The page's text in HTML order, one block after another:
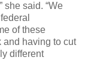
she said. “We
of these
and having to cut
different